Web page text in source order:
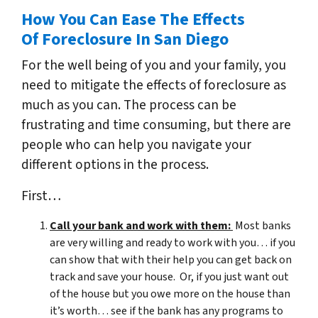
How You Can Ease The Effects
Of Foreclosure In San Diego
For the well being of you and your family, you
need to mitigate the effects of foreclosure as
much as you can. The process can be
frustrating and time consuming, but there are
people who can help you navigate your
different options in the process.
First…
Call your bank and work with them: Most banks
are very willing and ready to work with you… if you
can show that with their help you can get back on
track and save your house. Or, if you just want out
of the house but you owe more on the house than
it’s worth… see if the bank has any programs to